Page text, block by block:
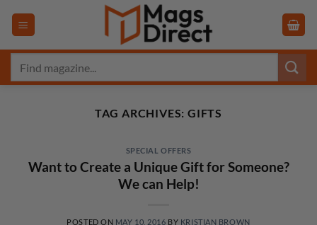
TAG ARCHIVES:GIFTS
SPECIAL OFFERS
Want to Create a Unique Gift for Someone?
We can Help!
POSTED ON MAY 10, 2016 BY KRISTIAN BROWN